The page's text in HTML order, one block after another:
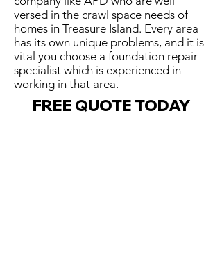
versed in the crawl space needs of
homes in Treasure Island. Every area
has its own unique problems, and it is
vital you choose a foundation repair
specialist which is experienced in
working in that area.
FREE QUOTE TODAY